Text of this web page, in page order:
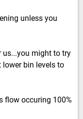
unless you
us...you might to try
bin levels to
flow occuring 100%